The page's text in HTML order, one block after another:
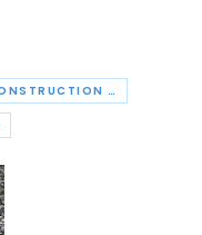
ADVANCE CONSTRUCTION SCOTLAND